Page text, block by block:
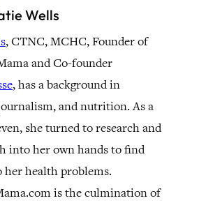
Wells
, CTNC, MCHC, Founder of
and Co-founder
, has a background in
and nutrition. As a
she turned to research and
into her own hands to find
her health problems.
is the culmination of